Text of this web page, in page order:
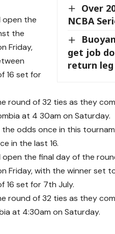
Over
NCBA
get job
return leg
open the
the
Friday,
16 set for
round of 32 ties as they
at 4 30am on Saturday.
odds once in this
in the last 16.
the final day of the
Friday, with the winner set
16 set for 7th July.
round of 32 ties as they
at 4:30am on Saturday.